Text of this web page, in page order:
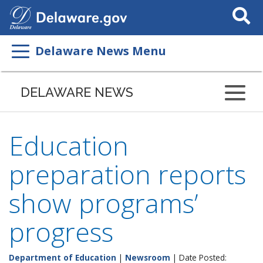
Search
This
Delaware News Menu
DELAWARE NEWS
Education
preparation reports
show programs’
progress
Department of Education | Newsroom | Date Posted: